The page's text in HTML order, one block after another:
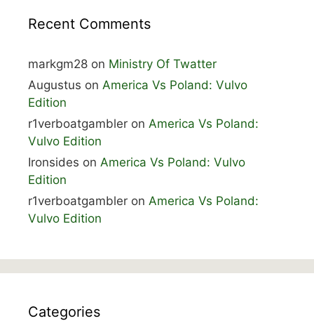
Recent Comments
markgm28 on Ministry Of Twatter
Augustus on America Vs Poland: Vulvo
Edition
r1verboatgambler on America Vs Poland:
Vulvo Edition
Ironsides on America Vs Poland: Vulvo
Edition
r1verboatgambler on America Vs Poland:
Vulvo Edition
Categories